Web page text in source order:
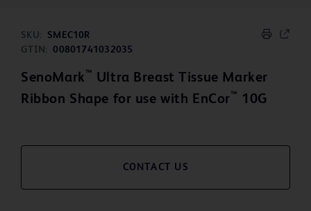
SKU:
SMEC10R
GTIN:
00801741032035
SenoMark ™ Ultra Breast Tissue Marker
Ribbon Shape for use with EnCor™ 10G
CONTACT US